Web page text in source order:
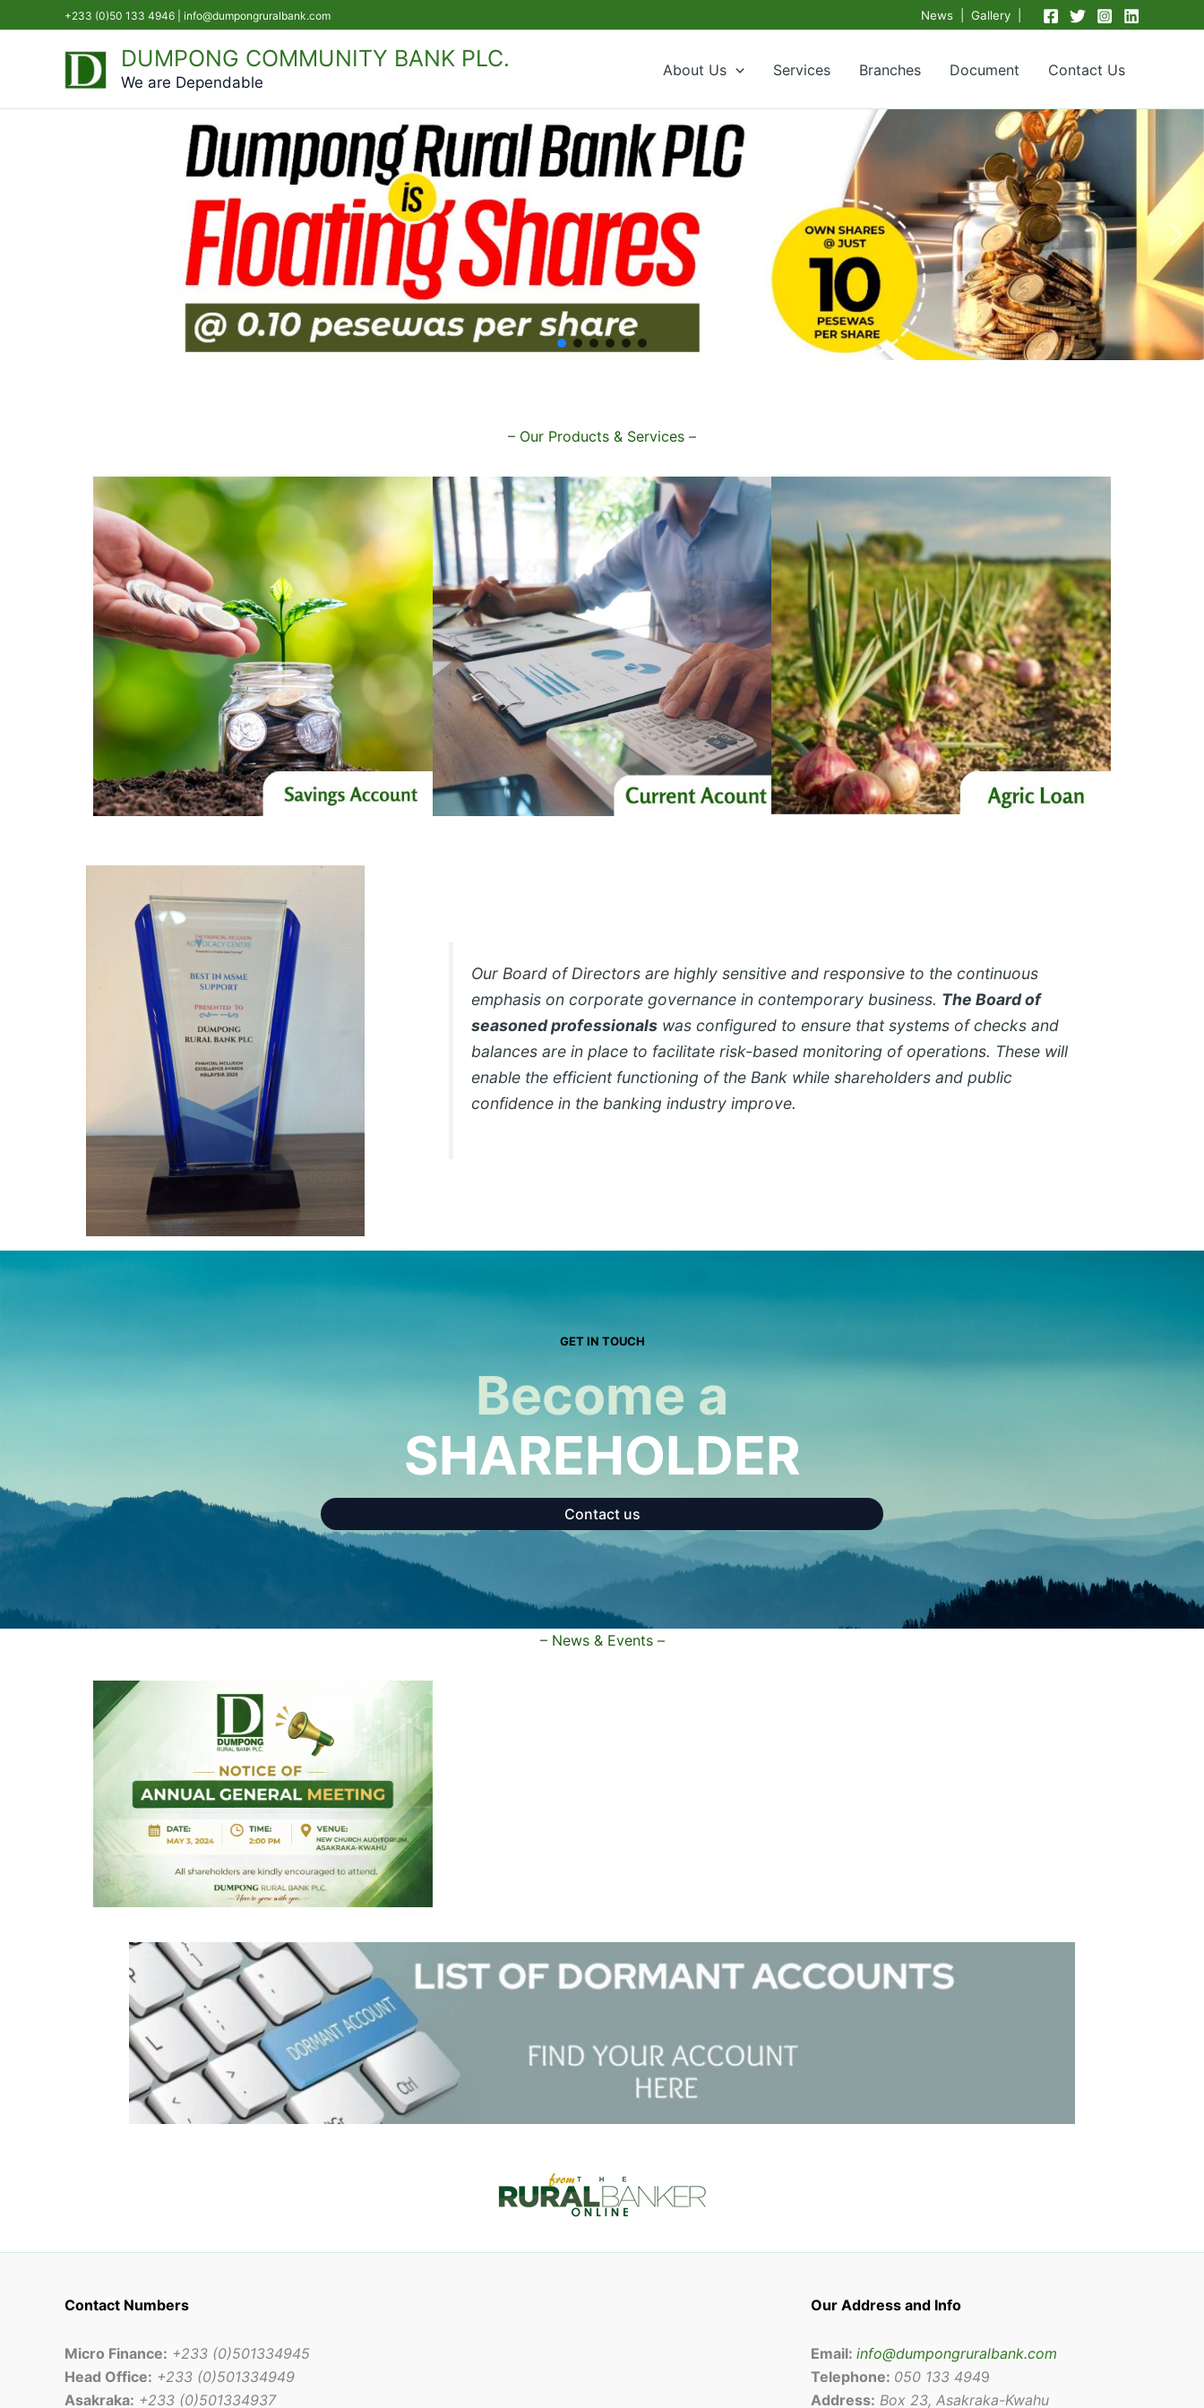
to
+233 (0)50 133 4946 | info@dumpongruralbank.com News | Gallery |
DUMPONG COMMUNITY BANK PLC.
We are Dependable
About Us Services Branches Document Contact Us
– Our Products & Services –
Our Board of Directors are highly sensitive and responsive to the continuous
emphasis on corporate governance in contemporary business. The Board of
seasoned professionalswas configured to ensure that systems of checks and
balances are in place to facilitate risk-based monitoring of operations. These will
enable the efficient functioning of the Bank while shareholders and public
confidence in the banking industry improve.
GET IN TOUCH
Become a
SHAREHOLDER
Contact us
– News & Events –
Contact Numbers
Micro Finance: +233 (0)501334945
Head Office: +233 (0)501334949
Asakraka: +233 (0)501334937
Our Address and Info
Email:info@dumpongruralbank.com
Telephone: 050 133 4949
Address: Box 23, Asakraka-Kwahu